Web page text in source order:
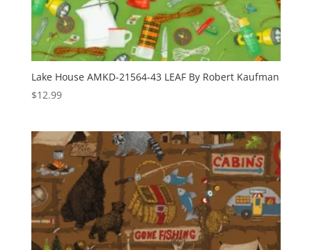
Lake House AMKD-21564-43 LEAF By Robert Kaufman
$12.99